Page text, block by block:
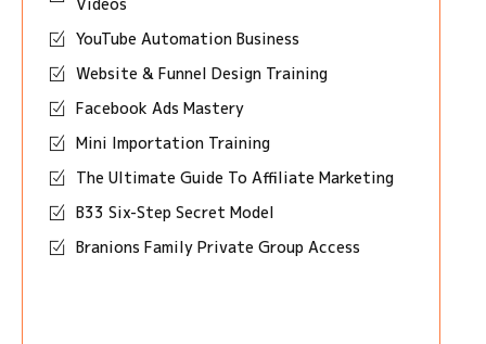
YouTube Automation Business
Website & Funnel Design Training
Facebook Ads Mastery
Mini Importation Training
The Ultimate Guide To Affiliate Marketing
B33 Six-Step Secret Model
Branions Family Private Group Access